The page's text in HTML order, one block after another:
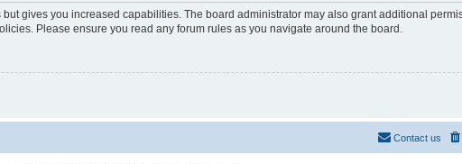
gives you increased capabilities. The board administrator may also grant additional
Please ensure you read any forum rules as you navigate around the board.
Contact us